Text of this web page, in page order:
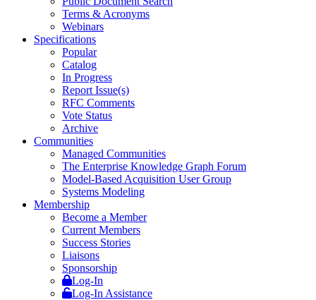
Terms & Acronyms
Webinars
Specifications
Popular
Catalog
In Progress
Report Issue(s)
RFC Comments
Vote Status
Archive
Communities
Managed Communities
The Enterprise Knowledge Graph Forum
Model-Based Acquisition User Group
Systems Modeling
Membership
Become a Member
Current Members
Success Stories
Liaisons
Sponsorship
Log-In
Log-In Assistance